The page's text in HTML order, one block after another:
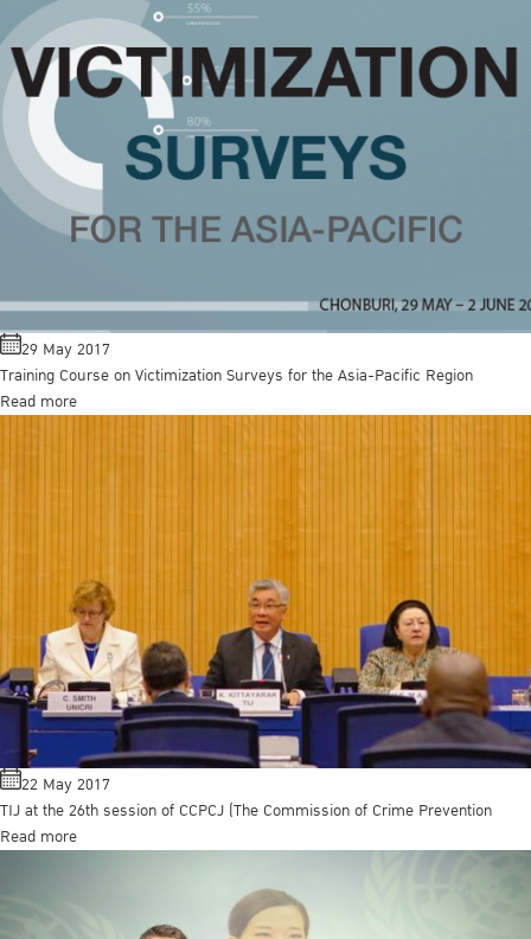
29 May 2017
Training Course on Victimization Surveys for the Asia-Pacific Region
Read more
22 May 2017
TIJ at the 26th session of CCPCJ (The Commission of Crime Prevention
Read more